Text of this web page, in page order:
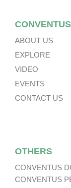
ABOUT US
EXPLORE
VIDEO
EVENTS
CONTACT US
OTHERS
CONVENTUS
CONVENTUS